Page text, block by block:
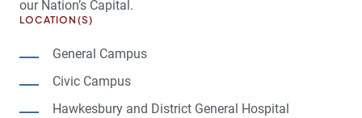
our Nation’s Capital.
LOCATION(S)
General Campus
Civic Campus
Hawkesbury and District General Hospital